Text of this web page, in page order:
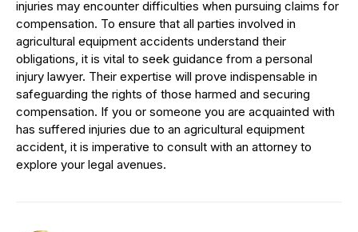
injuries may encounter difficulties when pursuing claims for
compensation. To ensure that all parties involved in
agricultural equipment accidents understand their
obligations, it is vital to seek guidance from a personal
injury lawyer. Their expertise will prove indispensable in
safeguarding the rights of those harmed and securing
compensation. If you or someone you are acquainted with
has suffered injuries due to an agricultural equipment
accident, it is imperative to consult with an attorney to
explore your legal avenues.